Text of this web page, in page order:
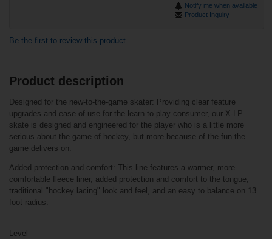
Be the first to review this product
Bauer Vapor
HYP2RLITE Ice
Hockey Skates
Intermediate
Product description
Designed for the new-to-the-game skater: Providing clear feature
upgrades and ease of use for the learn to play consumer, our X-LP
skate is designed and engineered for the player who is a little more
serious about the game of hockey, but more because of the fun the
game delivers on.
Added protection and comfort: This line features a warmer, more
comfortable fleece liner, added protection and comfort to the tongue,
traditional "hockey lacing" look and feel, and an easy to balance on 13
foot radius.
Level
Notify me when available
Product Inquiry